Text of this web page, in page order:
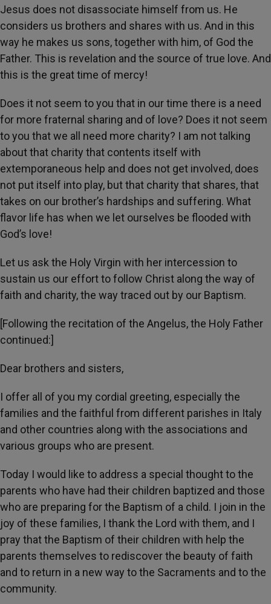
Jesus does not disassociate himself from us. He
considers us brothers and shares with us. And in this
way he makes us sons, together with him, of God the
Father. This is revelation and the source of true love. And
this is the great time of mercy!
Does it not seem to you that in our time there is a need
for more fraternal sharing and of love? Does it not seem
to you that we all need more charity? I am not talking
about that charity that contents itself with
extemporaneous help and does not get involved, does
not put itself into play, but that charity that shares, that
takes on our brother’s hardships and suffering. What
flavor life has when we let ourselves be flooded with
God’s love!
Let us ask the Holy Virgin with her intercession to
sustain us our effort to follow Christ along the way of
faith and charity, the way traced out by our Baptism.
[Following the recitation of the Angelus, the Holy Father
continued:]
Dear brothers and sisters,
I offer all of you my cordial greeting, especially the
families and the faithful from different parishes in Italy
and other countries along with the associations and
various groups who are present.
Today I would like to address a special thought to the
parents who have had their children baptized and those
who are preparing for the Baptism of a child. I join in the
joy of these families, I thank the Lord with them, and I
pray that the Baptism of their children with help the
parents themselves to rediscover the beauty of faith
and to return in a new way to the Sacraments and to the
community.